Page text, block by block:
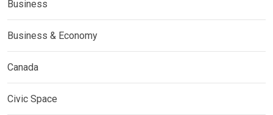
Business
Business & Economy
Canada
Civic Space